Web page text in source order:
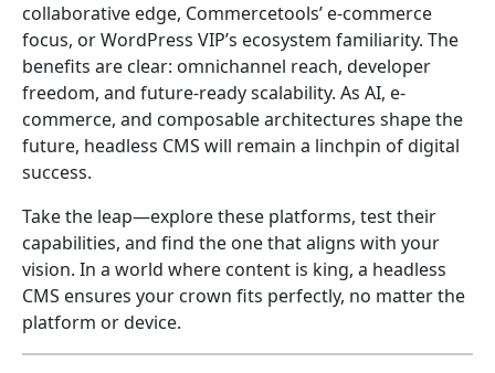
collaborative edge, Commercetools’ e-commerce
focus, or WordPress VIP’s ecosystem familiarity. The
benefits are clear: omnichannel reach, developer
freedom, and future-ready scalability. As AI, e-
commerce, and composable architectures shape the
future, headless CMS will remain a linchpin of digital
success.
Take the leap—explore these platforms, test their
capabilities, and find the one that aligns with your
vision. In a world where content is king, a headless
CMS ensures your crown fits perfectly, no matter the
platform or device.